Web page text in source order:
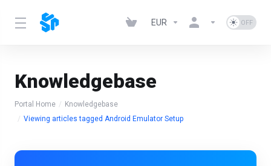
EUR
Knowledgebase
Portal Home
Knowledgebase
Viewing articles tagged Android Emulator Setup